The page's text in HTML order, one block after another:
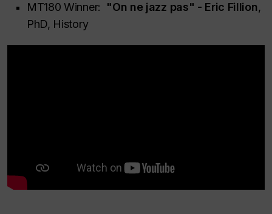
MT180 Winner: "On ne jazz pas" - Eric Fillion,
PhD, History